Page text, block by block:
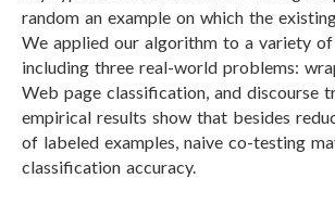
random an example on which the
We applied our algorithm to a variety of
including three real-world problems:
Web page classification, and discourse
empirical results show that besides
of labeled examples, naive co-testing
classification accuracy.